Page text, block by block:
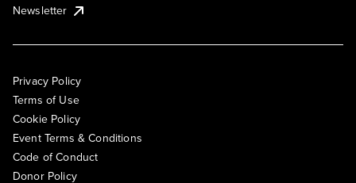
Newsletter
Privacy Policy
Terms of Use
Cookie Policy
Event Terms & Conditions
Code of Conduct
Donor Policy